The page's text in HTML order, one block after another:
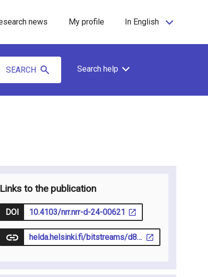
news My profile In English
SEARCH Search help
Links to the publication
DOI 10.4103/nrr.nrr-d-24-00621
helda.helsinki.fi/bitstreams/d8e00689-6694-49b3-acce-23b96e71ea3f/download